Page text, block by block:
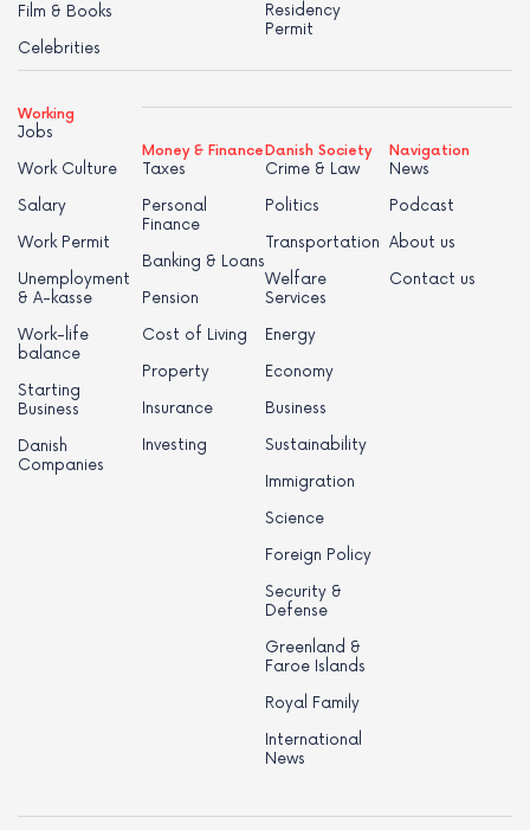
Film & Books
Celebrities
Residency
Permit
Working
Jobs
Work Culture
Salary
Work Permit
Unemployment
& A-kasse
Work-life
balance
Starting
Business
Danish
Companies
Money & Finance
Taxes
Personal
Finance
Banking & Loans
Pension
Cost of Living
Property
Insurance
Investing
Danish Society
Crime & Law
Politics
Transportation
Welfare
Services
Energy
Economy
Business
Sustainability
Immigration
Science
Foreign Policy
Security &
Defense
Greenland &
Faroe Islands
Royal Family
International
News
Navigation
News
Podcast
About us
Contact us